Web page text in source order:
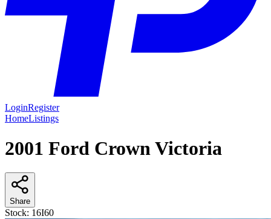
LoginRegister
HomeListings
2001 Ford Crown Victoria
Share
Stock: 16I60